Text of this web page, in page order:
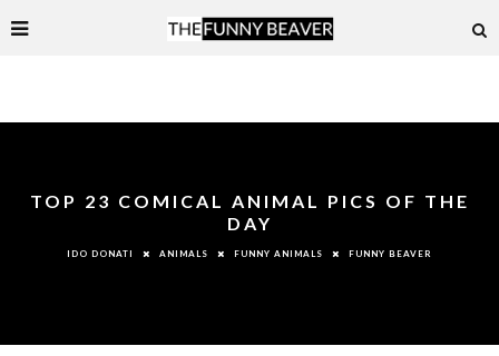
TOP 23 COMICAL ANIMAL PICS OF THE
DAY
IDO DONATI ANIMALS FUNNY ANIMALS FUNNY BEAVER